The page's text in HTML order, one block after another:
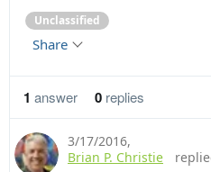
Unclassified
Share
1 answer 0 replies
3/17/2016,
Brian P. Christie